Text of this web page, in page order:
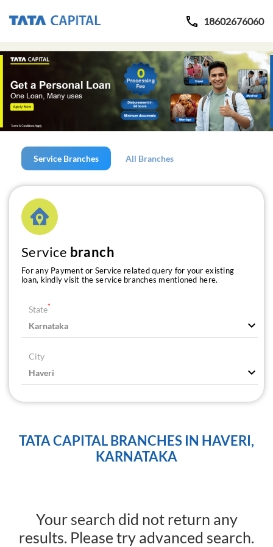
18602676060
Service Branches All Branches
Service branch
For any Payment or Service related query for your existing
loan, kindly visit the service branches mentioned here.
State*
City
TATA CAPITAL BRANCHES IN HAVERI,
KARNATAKA
Your search did not return any
results. Please try advanced search.